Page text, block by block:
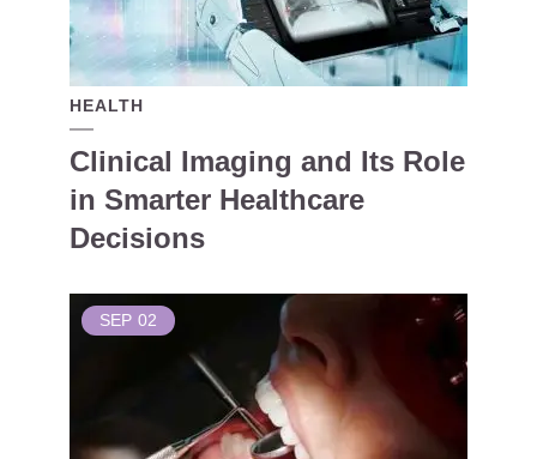
HEALTH
Clinical Imaging and Its Role
in Smarter Healthcare
Decisions
SEP 02